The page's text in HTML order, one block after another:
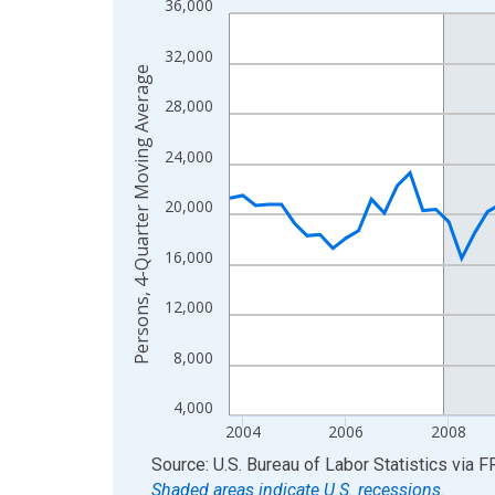
Line chart with 88 data points.
The chart has 1 X axis displaying xAxis. Data
The chart has 2 Y axes displaying Persons, 4-
4,000
8,000
12,000
16,000
20,000
24,000
28,000
32,000
36,000
2004 2006 2008
Persons, 4-Quarter Moving Average
End of interactive chart.
Source: U.S. Bureau of Labor Statistics via
Shaded areas indicate U.S. recessions.